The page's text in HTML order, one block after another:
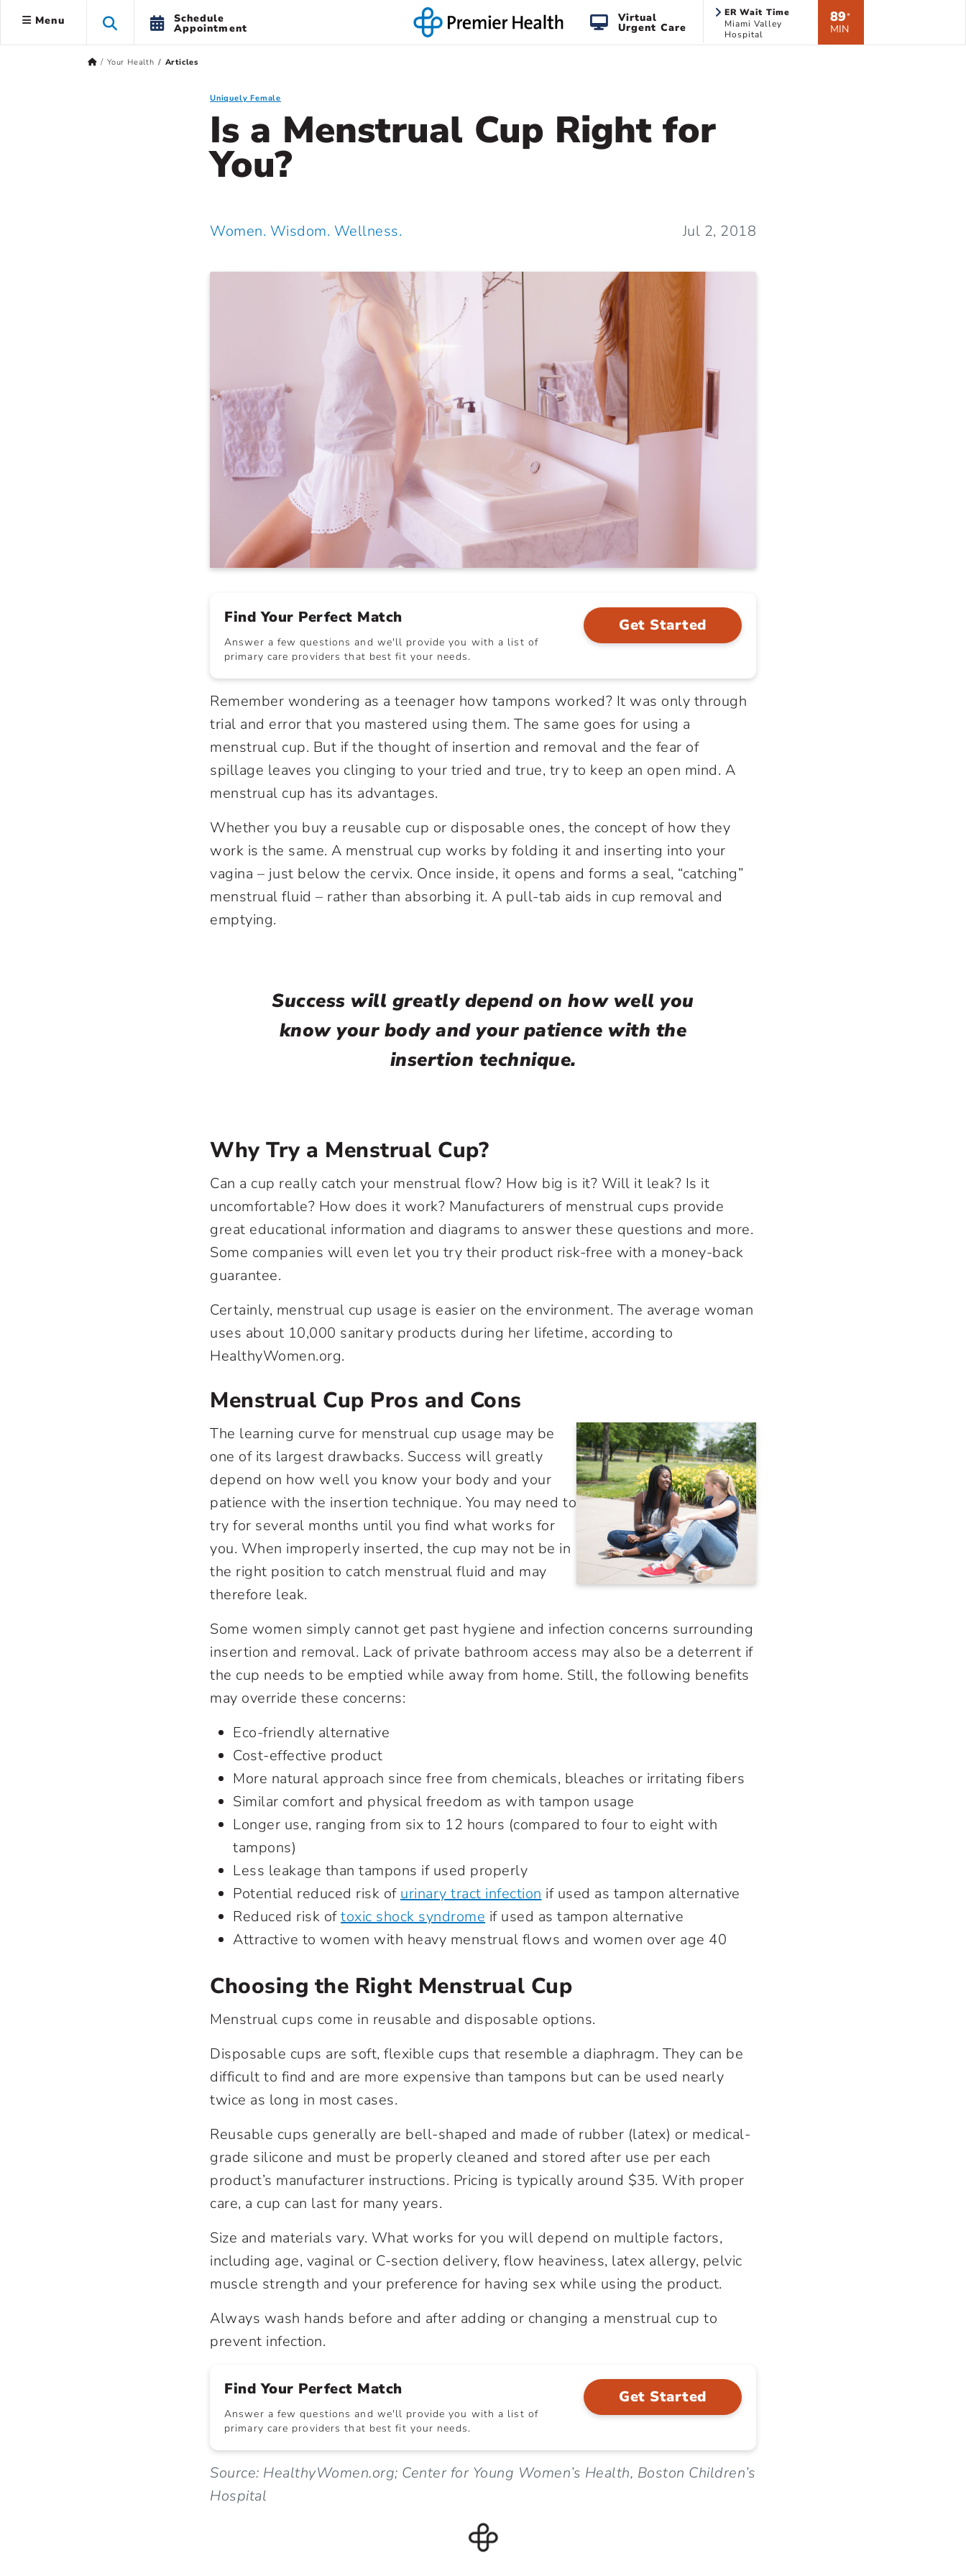
Menu Schedule
Appointment
Virtual
Urgent Care
ER Wait Time
Miami Valley
Hospital
89*
MIN
Your Health Articles
Uniquely Female
Is a Menstrual Cup Right for
You?
Women. Wisdom. Wellness. Jul 2, 2018
Find Your Perfect Match
Answer a few questions and we'll provide you with a list of
primary care providers that best fit your needs.
Get Started
Remember wondering as a teenager how tampons worked? It was only through
trial and error that you mastered using them. The same goes for using a
menstrual cup. But if the thought of insertion and removal and the fear of
spillage leaves you clinging to your tried and true, try to keep an open mind. A
menstrual cup has its advantages.
Whether you buy a reusable cup or disposable ones, the concept of how they
work is the same. A menstrual cup works by folding it and inserting into your
vagina – just below the cervix. Once inside, it opens and forms a seal, “catching”
menstrual fluid – rather than absorbing it. A pull-tab aids in cup removal and
emptying.
Success will greatly depend on how well you
know your body and your patience with the
insertion technique.
Why Try a Menstrual Cup?
Can a cup really catch your menstrual flow? How big is it? Will it leak? Is it
uncomfortable? How does it work? Manufacturers of menstrual cups provide
great educational information and diagrams to answer these questions and more.
Some companies will even let you try their product risk-free with a money-back
guarantee.
Certainly, menstrual cup usage is easier on the environment. The average woman
uses about 10,000 sanitary products during her lifetime, according to
HealthyWomen.org.
Menstrual Cup Pros and Cons
The learning curve for menstrual cup usage may be
one of its largest drawbacks. Success will greatly
depend on how well you know your body and your
patience with the insertion technique. You may need to
try for several months until you find what works for
you. When improperly inserted, the cup may not be in
the right position to catch menstrual fluid and may
therefore leak.
Some women simply cannot get past hygiene and infection concerns surrounding
insertion and removal. Lack of private bathroom access may also be a deterrent if
the cup needs to be emptied while away from home. Still, the following benefits
may override these concerns:
Eco-friendly alternative
Cost-effective product
More natural approach since free from chemicals, bleaches or irritating fibers
Similar comfort and physical freedom as with tampon usage
Longer use, ranging from six to 12 hours (compared to four to eight with
tampons)
Less leakage than tampons if used properly
Potential reduced risk of urinary tract infection if used as tampon alternative
Reduced risk oftoxic shock syndrome if used as tampon alternative
Attractive to women with heavy menstrual flows and women over age 40
Choosing the Right Menstrual Cup
Menstrual cups come in reusable and disposable options.
Disposable cups are soft, flexible cups that resemble a diaphragm. They can be
difficult to find and are more expensive than tampons but can be used nearly
twice as long in most cases.
Reusable cups generally are bell-shaped and made of rubber (latex) or medical-
grade silicone and must be properly cleaned and stored after use per each
product’s manufacturer instructions. Pricing is typically around $35. With proper
care, a cup can last for many years.
Size and materials vary. What works for you will depend on multiple factors,
including age, vaginal or C-section delivery, flow heaviness, latex allergy, pelvic
muscle strength and your preference for having sex while using the product.
Always wash hands before and after adding or changing a menstrual cup to
prevent infection.
Find Your Perfect Match
Answer a few questions and we'll provide you with a list of
primary care providers that best fit your needs.
Get Started
Source: HealthyWomen.org; Center for Young Women’s Health, Boston Children’s
Hospital